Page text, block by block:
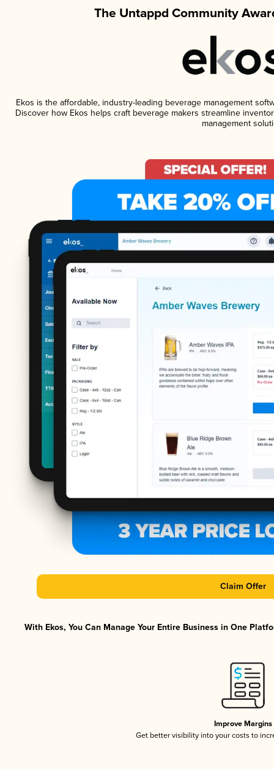
The Untappd Community
Ekos is the affordable, industry-leading beverage management
Discover how Ekos helps craft beverage makers streamline
management
Claim Offer
With Ekos, You Can Manage Your Entire Business in One
Improve Margins
Get better visibility into your costs to